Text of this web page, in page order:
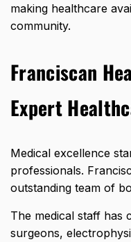
making healthcare
community.
Franciscan
Expert
Medical excellence
professionals.
outstanding team of
The medical staff has
surgeons,